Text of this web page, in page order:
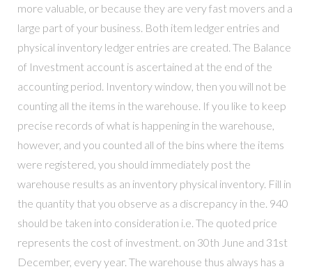
more valuable, or because they are very fast movers and a
large part of your business. Both item ledger entries and
physical inventory ledger entries are created. The Balance
of Investment account is ascertained at the end of the
accounting period. Inventory window, then you will not be
counting all the items in the warehouse. If you like to keep
precise records of what is happening in the warehouse,
however, and you counted all of the bins where the items
were registered, you should immediately post the
warehouse results as an inventory physical inventory. Fill in
the quantity that you observe as a discrepancy in the. 940
should be taken into consideration i.e. The quoted price
represents the cost of investment. on 30th June and 31st
December, every year. The warehouse thus always has a